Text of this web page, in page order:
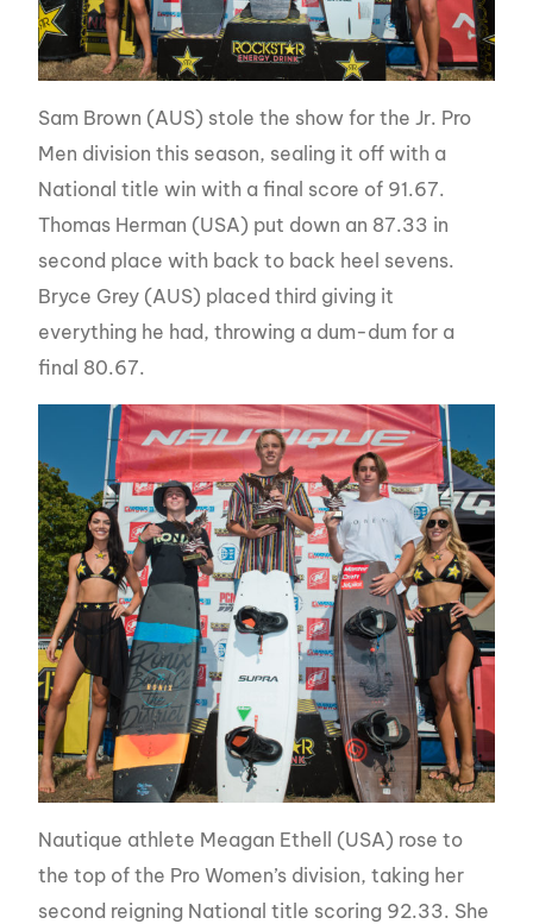
Sam Brown (AUS) stole the show for the Jr. Pro
Men division this season, sealing it off with a
National title win with a final score of 91.67.
Thomas Herman (USA) put down an 87.33 in
second place with back to back heel sevens.
Bryce Grey (AUS) placed third giving it
everything he had, throwing a dum-dum for a
final 80.67.
Nautique athlete Meagan Ethell (USA) rose to
the top of the Pro Women’s division, taking her
second reigning National title scoring 92.33. She